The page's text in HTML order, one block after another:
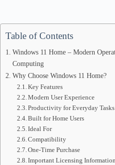
Table of Contents
Windows 11 Home – Modern
Computing
Why Choose Windows 11 Home?
Key Features
Modern User Experience
Productivity for Everyday Tasks
Built for Home Users
Ideal For
Compatibility
One-Time Purchase
Important Licensing Information